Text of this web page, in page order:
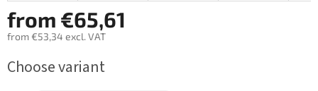
from €65,61
from €53,34 excl. VAT
price:
Choose variant